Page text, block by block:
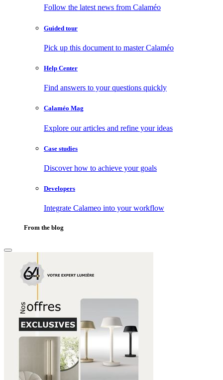
Follow the latest news from Calaméo
Guided tour
Pick up this document to master Calaméo
Help Center
Find answers to your questions quickly
Calaméo Mag
Explore our articles and refine your ideas
Case studies
Discover how to achieve your goals
Developers
Integrate Calameo into your workflow
From the blog